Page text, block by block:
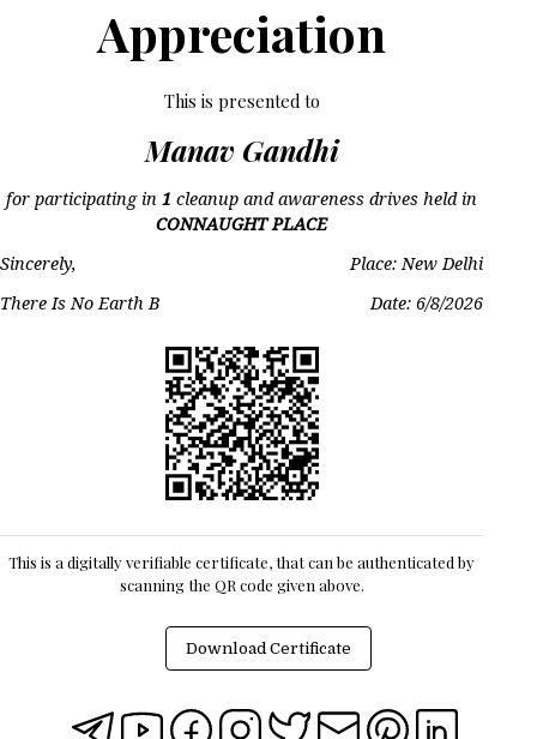
Appreciation
This is presented to
Manav Gandhi
for participating in1 cleanup and awareness drives held in
CONNAUGHT PLACE
Sincerely,
Place: New Delhi
There Is No Earth B
Date:6/8/2026
This is a digitally verifiable certificate, that can be authenticated by
scanning the QR code given above.
Download Certificate